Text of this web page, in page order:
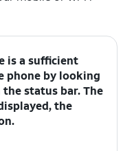
is a sufficient
phone by looking
status bar. The
the